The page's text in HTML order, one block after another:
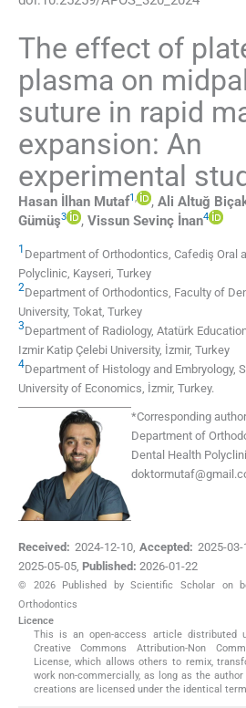
The effect of
plasma on
suture in rapid
expansion: An
experimental
Hasan İlhan Mutaf1, , Ali Altuğ
Gümüş3 , Vissun Sevinç İnan4
1 Department of Orthodontics, Cafediş Oral
Polyclinic, Kayseri, Turkey
2Department of Orthodontics, Faculty of
University, Tokat, Turkey
3Department of Radiology, Atatürk
Izmir Katip Çelebi University, İzmir, Turkey
4Department of Histology and Embryology,
University of Economics, İzmir, Turkey.
*Corresponding
Department of
Dental Health
Received: 2024-12-10,Accepted: 2025-03-
2025-05-05, Published: 2026-01-22
© 2026 Published by Scientific Scholar on
Orthodontics
Licence
This is an open-access article distributed
Creative Commons Attribution-Non
License, which allows others to remix,
work non-commercially, as long as the
creations are licensed under the identical